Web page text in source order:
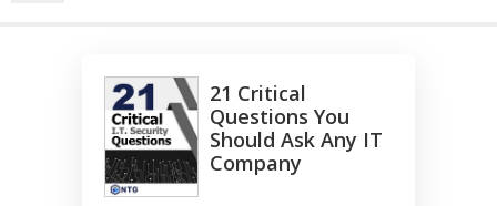
21 Critical
Questions You
Should Ask Any IT
Company